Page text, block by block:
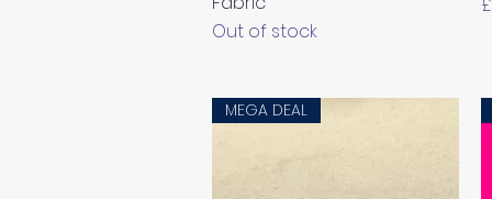
Out of stock
MEGA DEAL